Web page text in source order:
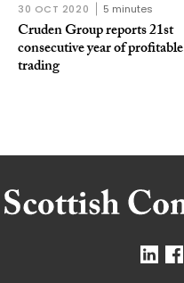
30 OCT 2020 5 minutes
Cruden Group reports 21st
consecutive year of profitable
trading